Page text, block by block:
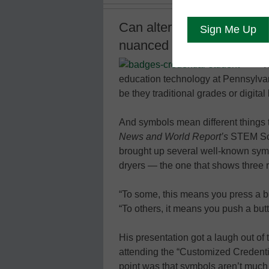
Can alternative
nuanced view of a
education technology at
be they traditional grades or
And symbols mean different
News and World Report’s STEM
brought up several well-known
dryers — the one that shows three
“To some, this means you press a
“To others, it means you push a
His presentation got a laugh out
attending the “Customized
point was that symbols aren’t